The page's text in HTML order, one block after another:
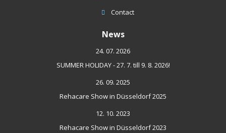
Contact
News
24. 07. 2026
SUMMER HOLIDAY - 27. 7. till 9. 8. 2026!
26. 09. 2025
Rehacare Show in Düsseldorf 2025
12. 10. 2023
Rehacare Show in Düsseldorf 2023